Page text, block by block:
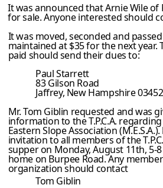
It was announced that Arnie Wile of
for sale. Anyone interested should
It was moved, seconded and
maintained at $35 for the next year.
paid should send their dues to:
Paul Starrett
83 Gilson Road
Jaffrey, New Hampshire 03452
Mr. Tom Giblin requested and was
information to the T.P.C.A.
Eastern Slope Association
invitation to all members of the
supper on Monday, August 11th, 5-
home on Burpee Road. Any
organization should contact
Tom Giblin